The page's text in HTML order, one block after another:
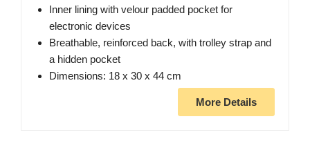
Inner lining with velour padded pocket for
electronic devices
Breathable, reinforced back, with trolley strap and
a hidden pocket
Dimensions: 18 x 30 x 44 cm
More Details